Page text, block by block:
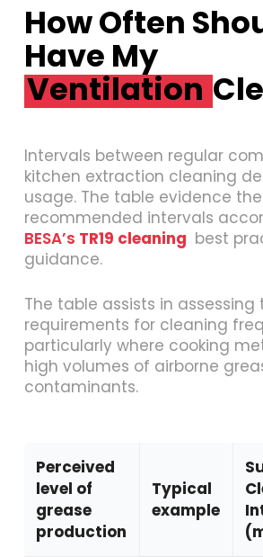
How Often
Have My
Ventilation
Intervals between regular
kitchen extraction cleaning
usage. The table evidence
recommended intervals
BESA’s TR19 cleaning best
guidance.
The table assists in assessing
requirements for cleaning
particularly where cooking
high volumes of airborne
contaminants.
Perceived
level of
grease
production
Typical
example